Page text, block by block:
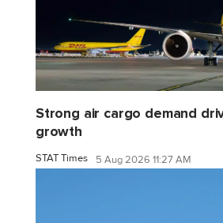
Strong air cargo demand
growth
STAT Times 5 Aug 2026 11:27 AM